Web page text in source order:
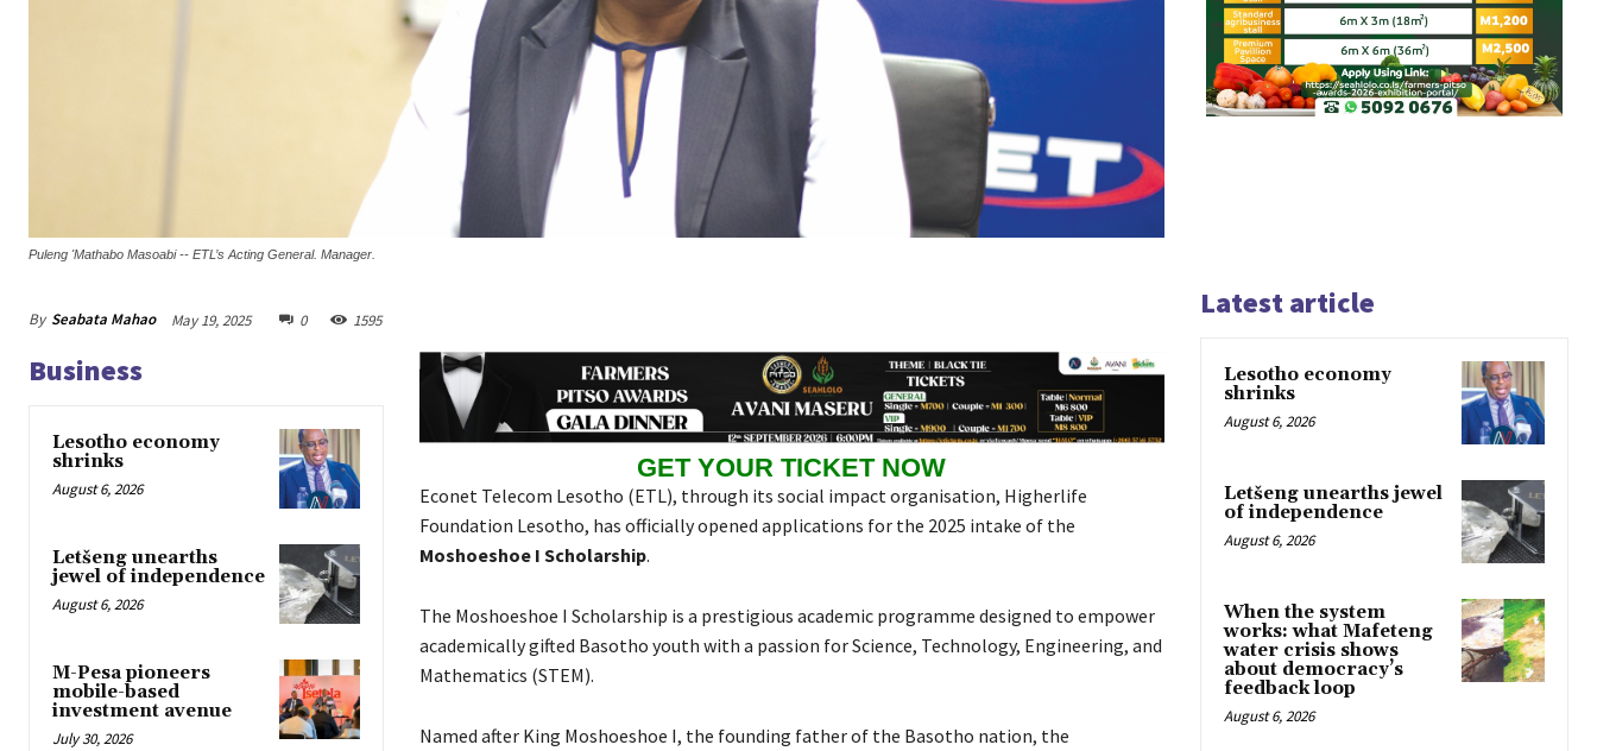
Puleng 'Mathabo Masoabi -- ETL’s Acting General. Manager.
By Seabata Mahao May 19, 2025 0 1595
Business
Lesotho economy
shrinks
August 6, 2026
Letšeng unearths
jewel of independence
August 6, 2026
M-Pesa pioneers
mobile-based
investment avenue
July 30, 2026
GET YOUR TICKET NOW
Econet Telecom Lesotho (ETL), through its social impact organisation, Higherlife
Foundation Lesotho, has officially opened applications for the 2025 intake of the
Moshoeshoe I Scholarship.
The Moshoeshoe I Scholarship is a prestigious academic programme designed to empower
academically gifted Basotho youth with a passion for Science, Technology, Engineering, and
Mathematics (STEM).
Named after King Moshoeshoe I, the founding father of the Basotho nation, the
Latest article
Lesotho economy
shrinks
August 6, 2026
Letšeng unearths jewel
of independence
August 6, 2026
When the system
works: what Mafeteng
water crisis shows
about democracy’s
feedback loop
August 6, 2026